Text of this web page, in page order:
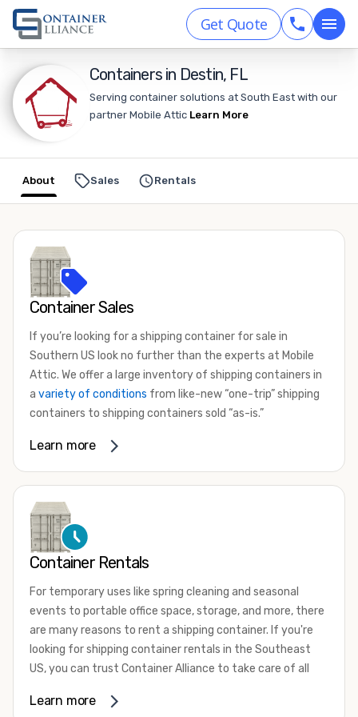
Get Quote
Containers in Destin, FL
Serving container solutions at South East with our
partner Mobile Attic Learn More
Sales Rentals
About
Container Sales
If you’re looking for a shipping container for sale in
Southern US look no further than the experts at Mobile
Attic. We offer a large inventory of shipping containers in
a variety of conditions from like-new “one-trip” shipping
containers to shipping containers sold “as-is.”
Whether you need a small 10-foot shipping container, an
containers for sale, refurbished shipping containers, wind
and watertight containers, and cargo-worthy containers
that are certified for shipping.
including on-site storage, portable offices, international
shipping, and more. No matter what you intend to do with
your shipping container, we’re confident we can find you
the container you need at the price point you’re looking
for.
Contact our shipping container experts to discuss your
Learn more
Container Rentals
For temporary uses like spring cleaning and seasonal
events to portable office space, storage, and more, there
are many reasons to rent a shipping container. If you're
looking for shipping container rentals in the Southeast
US, you can trust Container Alliance to take care of all
of sizes and conditions for lease and for rent across the
Learn more